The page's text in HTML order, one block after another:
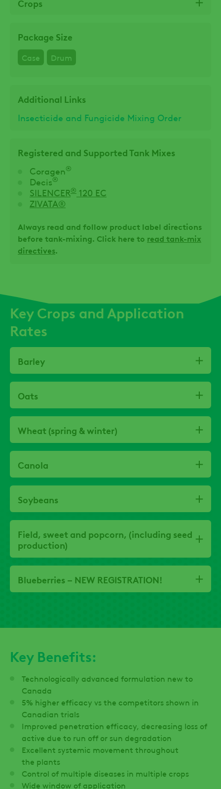
Key Benefits:
Technologically advanced formulation new to
Canada
5% higher efficacy vs the competitors shown in
Canadian trials
Improved penetration efficacy, decreasing loss of
active due to run off or sun degradation
Excellent systemic movement throughout
the plants
Control of multiple diseases in multiple crops
Wide window of application
Package Size
Case Drum
Additional Links
Insecticide and Fungicide Mixing Order
Registered and Supported Tank Mixes
Coragen®
Decis®
SILENCER® 120 EC
ZIVATA®
Always read and follow product label directions
before tank-mixing. Click here to read tank-mix
directives.
Key Crops and Application
Rates
Barley
Oats
Wheat (spring & winter)
Canola
Soybeans
Field, sweet and popcorn, (including seed
production)
Blueberries – NEW REGISTRATION!